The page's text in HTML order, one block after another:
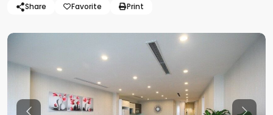
Share Favorite Print